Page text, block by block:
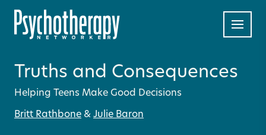
Truths and Consequences
Helping Teens Make Good Decisions
Britt Rathbone & Julie Baron